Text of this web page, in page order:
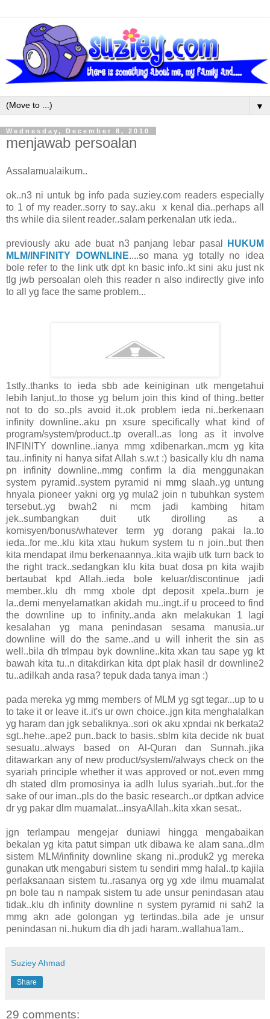
▼
Wednesday, December 8, 2010
menjawab persoalan
Assalamualaikum..
ok..n3 ni untuk bg info pada suziey.com readers especially
to 1 of my reader..sorry to say..aku x kenal dia..perhaps all
ths while dia silent reader..salam perkenalan utk ieda..
previously aku ade buat n3 panjang lebar pasal
HUKUM
MLM/INFINITY DOWNLINE....so mana yg totally no idea
bole refer to the link utk dpt kn basic info..kt sini aku just nk
tlg jwb persoalan oleh this reader n also indirectly give info
to all yg face the same problem...
1stly..thanks to ieda sbb ade keiniginan utk mengetahui
lebih lanjut..to those yg belum join this kind of thing..better
not to do so..pls avoid it..ok problem ieda ni..berkenaan
infinity downline..aku pn xsure specifically what kind of
program/system/product..tp overall..as long as it involve
INFINITY downline..ianya mmg xdibenarkan..mcm yg kita
tau..infinity ni hanya sifat Allah s.w.t :) basically klu dh nama
pn infinity downline..mmg confirm la dia menggunakan
system pyramid..system pyramid ni mmg slaah..yg untung
hnyala pioneer yakni org yg mula2 join n tubuhkan system
tersebut..yg bwah2 ni mcm jadi kambing hitam
jek..sumbangkan duit utk dirolling as a
komisyen/bonus/whatever term yg dorang pakai la..to
ieda..for me..klu kita xtau hukum system tu n join..but then
kita mendapat ilmu berkenaannya..kita wajib utk turn back to
the right track..sedangkan klu kita buat dosa pn kita wajib
bertaubat kpd Allah..ieda bole keluar/discontinue jadi
member..klu dh mmg xbole dpt deposit xpela..burn je
la..demi menyelamatkan akidah mu..ingt..if u proceed to find
the downline up to infinity..anda akn melakukan 1 lagi
kesalahan yg mana penindasan sesama manusia..ur
downline will do the same..and u will inherit the sin as
well..bila dh trlmpau byk downline..kita xkan tau sape yg kt
bawah kita tu..n ditakdirkan kita dpt plak hasil dr downline2
tu..adilkah anda rasa? tepuk dada tanya iman :)
pada mereka yg mmg members of MLM yg sgt tegar...up to u
to take it or leave it..it's ur own choice..jgn kita menghalalkan
yg haram dan jgk sebaliknya..sori ok aku xpndai nk berkata2
sgt..hehe..ape2 pun..back to basis..sblm kita decide nk buat
sesuatu..always based on Al-Quran dan Sunnah..jika
ditawarkan any of new product/system//always check on the
syariah principle whether it was approved or not..even mmg
dh stated dlm promosinya ia adlh lulus syariah..but..for the
sake of our iman..pls do the basic research..or dptkan advice
dr yg pakar dlm muamalat...insyaAllah..kita xkan sesat..
jgn terlampau mengejar duniawi hingga mengabaikan
bekalan yg kita patut simpan utk dibawa ke alam sana..dlm
sistem MLM/infinity downline skang ni..produk2 yg mereka
gunakan utk mengaburi sistem tu sendiri mmg halal..tp kajila
perlaksanaan sistem tu..rasanya org yg xde ilmu muamalat
pn bole tau n nampak sistem tu ade unsur penindasan atau
tidak..klu dh infinity downline n system pyramid ni sah2 la
mmg akn ade golongan yg tertindas..bila ade je unsur
penindasan ni..hukum dia dh jadi haram..wallahua'lam..
Suziey Ahmad
Share
29 comments: